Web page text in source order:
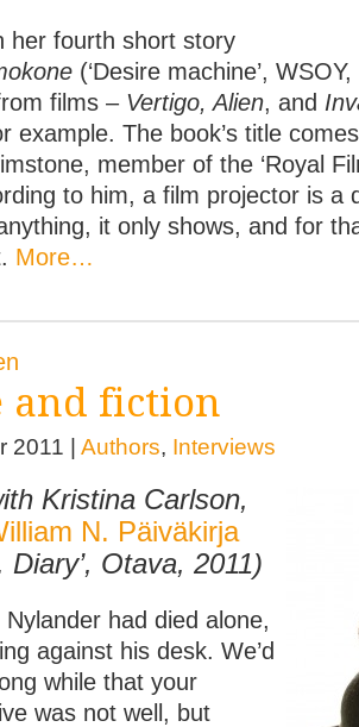
her fourth short story
(‘Desire machine’,
films – Vertigo, Alien, and
example. The book’s title
member of the ‘Royal
to him, a film projector is a
it only shows, and for
More…
and fiction
2011 | Authors, Interviews
Kristina Carlson,
N. Päiväkirja
Diary’, Otava, 2011)
Nylander had died alone,
against his desk. We’d
while that your
was not well, but